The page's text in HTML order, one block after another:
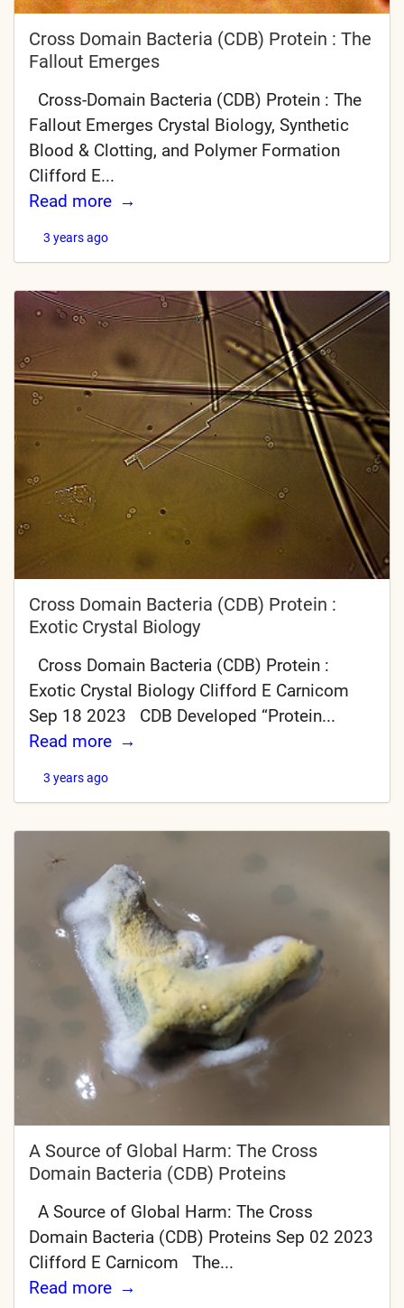
Cross Domain Bacteria (CDB) Protein : The
Fallout Emerges
Cross-Domain Bacteria (CDB) Protein : The
Fallout Emerges Crystal Biology, Synthetic
Blood & Clotting, and Polymer Formation
Clifford E...
Read more
3 years ago
Cross Domain Bacteria (CDB) Protein :
Exotic Crystal Biology
Cross Domain Bacteria (CDB) Protein :
Exotic Crystal Biology Clifford E Carnicom
Sep 18 2023 CDB Developed “Protein...
Read more
3 years ago
A Source of Global Harm: The Cross
Domain Bacteria (CDB) Proteins
A Source of Global Harm: The Cross
Domain Bacteria (CDB) Proteins Sep 02 2023
Clifford E Carnicom The...
Read more